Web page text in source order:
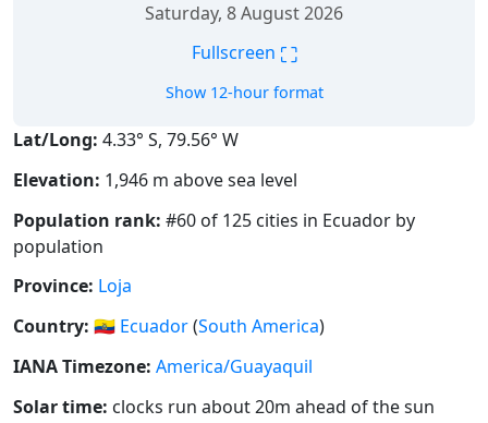
Saturday, 8 August 2026
Fullscreen ⛶
Show 12-hour format
Lat/Long: 4.33° S, 79.56° W
Elevation: 1,946 m above sea level
Population rank: #60 of 125 cities in Ecuador by
population
Province: Loja
Country: 🇪🇨 Ecuador(South America)
IANA Timezone: America/Guayaquil
Solar time: clocks run about 20m ahead of the sun